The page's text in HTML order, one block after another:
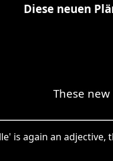
Diese neuen
These
is again an